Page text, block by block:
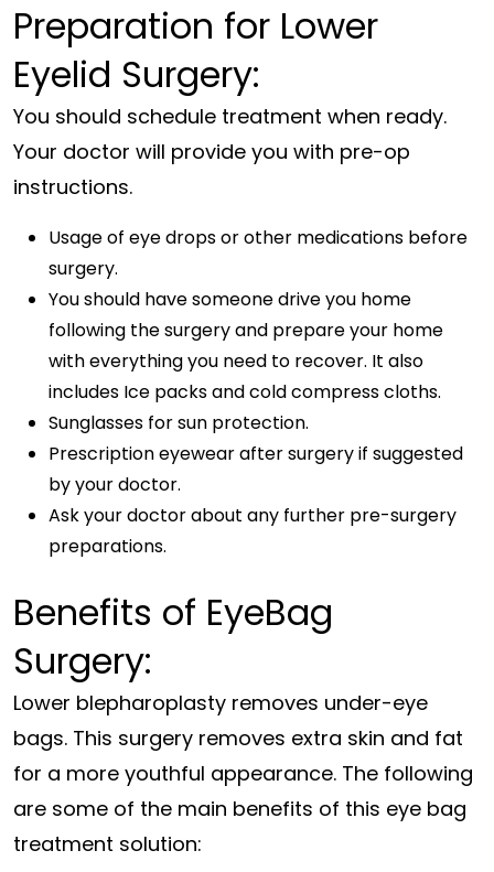
Preparation for Lower
Eyelid Surgery:
You should schedule treatment when ready.
Your doctor will provide you with pre-op
instructions.
Usage of eye drops or other medications before
surgery.
You should have someone drive you home
following the surgery and prepare your home
with everything you need to recover. It also
includes Ice packs and cold compress cloths.
Sunglasses for sun protection.
Prescription eyewear after surgery if suggested
by your doctor.
Ask your doctor about any further pre-surgery
preparations.
Benefits of EyeBag
Surgery:
Lower blepharoplasty removes under-eye
bags. This surgery removes extra skin and fat
for a more youthful appearance. The following
are some of the main benefits of this eye bag
treatment solution: